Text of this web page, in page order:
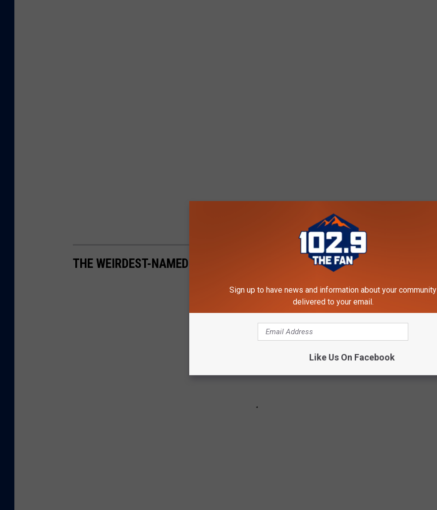
THE WEIRDEST-NAMED TOWNS IN COLORADO
Sign up to have news and information about your community
delivered to your email.
Like Us On Facebook